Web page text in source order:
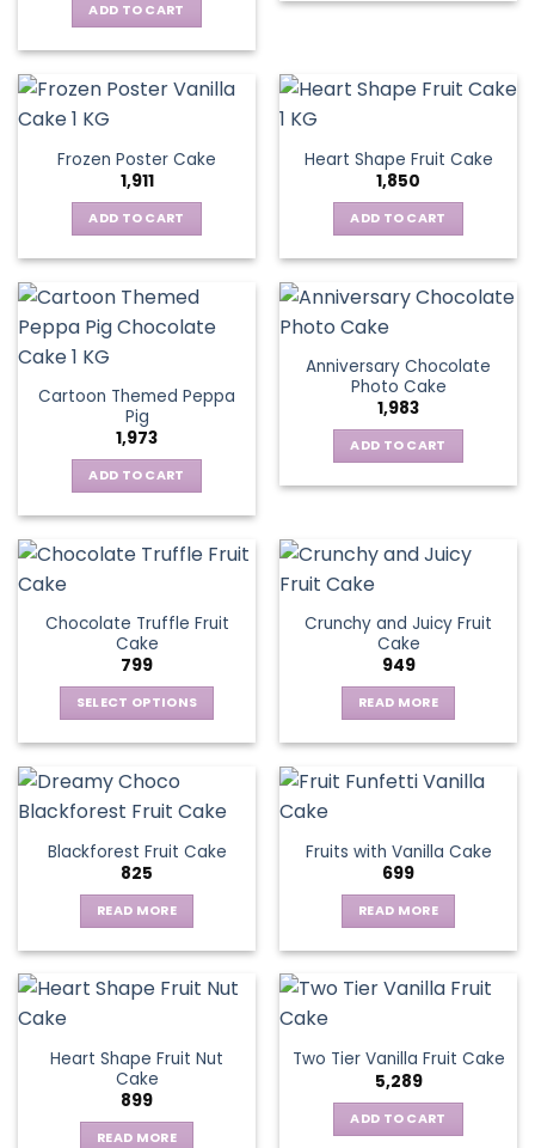
ADD TO CART
Frozen Poster Cake
1,911
ADD TO CART
Heart Shape Fruit Cake
1,850
ADD TO CART
Cartoon Themed Peppa
Pig
1,973
ADD TO CART
Anniversary Chocolate
Photo Cake
1,983
ADD TO CART
Chocolate Truffle Fruit
Cake
799
SELECT OPTIONS
has
multiple
The
options
may
be
chosen
on
page
Crunchy and Juicy Fruit
Cake
949
READ MORE
Blackforest Fruit Cake
825
READ MORE
Fruits with Vanilla Cake
699
READ MORE
Heart Shape Fruit Nut
Cake
899
READ MORE
Two Tier Vanilla Fruit Cake
5,289
ADD TO CART